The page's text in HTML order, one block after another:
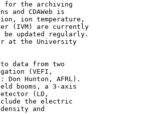
for the archiving
and CDAWeb is
ion temperature,
(IVM) are currently
be updated regularly.
at the University
data from two
(VEFI,
Hunton, AFRL).
booms, a 3-axis
(LD,
the electric
and